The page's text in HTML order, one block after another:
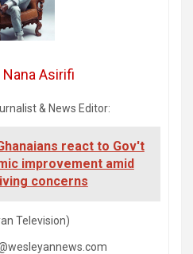
Nana Asirifi
& News Editor:
react to Gov't
improvement amid
concerns
Television)